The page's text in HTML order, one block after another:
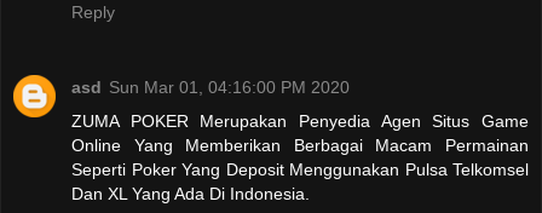
Reply
asd Sun Mar 01, 04:16:00 PM 2020
ZUMA POKER Merupakan Penyedia Agen Situs Game
Online Yang Memberikan Berbagai Macam Permainan
Seperti Poker Yang Deposit Menggunakan Pulsa Telkomsel
Dan XL Yang Ada Di Indonesia.